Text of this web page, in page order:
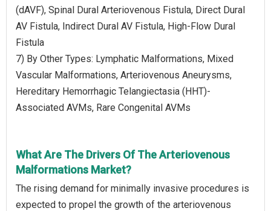
(dAVF), Spinal Dural Arteriovenous Fistula, Direct Dural
AV Fistula, Indirect Dural AV Fistula, High-Flow Dural
Fistula
7) By Other Types: Lymphatic Malformations, Mixed
Vascular Malformations, Arteriovenous Aneurysms,
Hereditary Hemorrhagic Telangiectasia (HHT)-
Associated AVMs, Rare Congenital AVMs
What Are The Drivers Of The Arteriovenous
Malformations Market?
The rising demand for minimally invasive procedures is
expected to propel the growth of the arteriovenous